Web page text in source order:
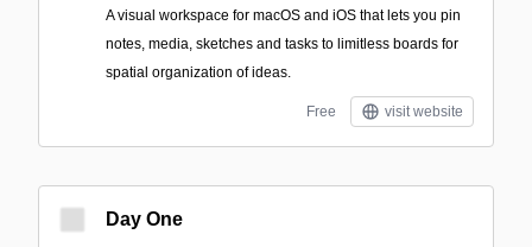
A visual workspace for macOS and iOS that lets you pin
notes, media, sketches and tasks to limitless boards for
spatial organization of ideas.
Free visit website
Day One